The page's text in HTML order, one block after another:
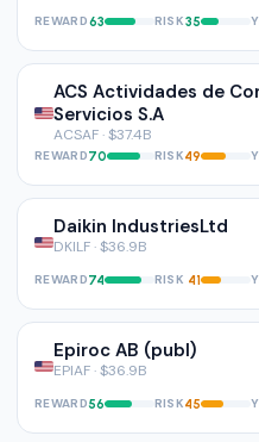
REWARD63 RISK35
ACS Actividades de
Servicios S.A
ACSAF · $37.4B
REWARD70 RISK49
Daikin IndustriesLtd
DKILF · $36.9B
REWARD74 RISK 41
Epiroc AB (publ)
EPIAF · $36.9B
REWARD56 RISK45